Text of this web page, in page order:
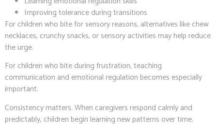
Improving tolerance during transitions
For children who bite for sensory reasons, alternatives like chew
necklaces, crunchy snacks, or sensory activities may help reduce
the urge.
For children who bite during frustration, teaching
communication and emotional regulation becomes especially
important.
Consistency matters. When caregivers respond calmly and
predictably, children begin learning new patterns over time.